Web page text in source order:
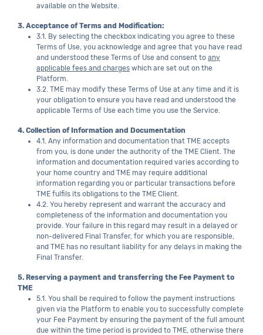
available on the Website.
3. Acceptance of Terms and Modification:
3.1. By selecting the checkbox indicating you agree to these
Terms of Use, you acknowledge and agree that you have read
and understood these Terms of Use and consent to any
applicable fees and charges which are set out on the
Platform.
3.2. TME may modify these Terms of Use at any time and it is
your obligation to ensure you have read and understood the
applicable Terms of Use each time you use the Service.
4. Collection of Information and Documentation
4.1. Any information and documentation that TME accepts
from you, is done under the authority of the TME Client. The
information and documentation required varies according to
your home country and TME may require additional
information regarding you or particular transactions before
TME fulfils its obligations to the TME Client.
4.2. You hereby represent and warrant the accuracy and
completeness of the information and documentation you
provide. Your failure in this regard may result in a delayed or
non-delivered Final Transfer, for which you are responsible,
and TME has no resultant liability for any delays in making the
Final Transfer.
5. Reserving a payment and transferring the Fee Payment to
TME
5.1. You shall be required to follow the payment instructions
given via the Platform to enable you to successfully complete
your Fee Payment by ensuring the payment of the full amount
due within the time period is provided to TME, otherwise there